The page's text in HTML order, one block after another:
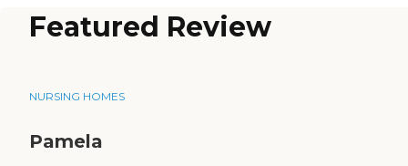
Featured Review
NURSING HOMES
Pamela